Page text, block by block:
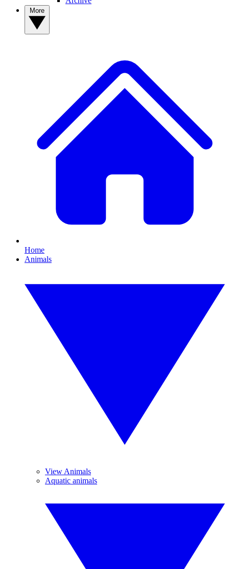
Home
Animals
View Animals
Aquatic animals